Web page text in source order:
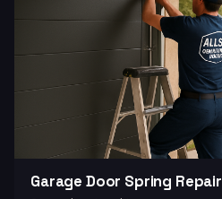
Garage Door Spring Repair